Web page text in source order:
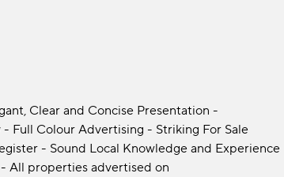
Clear and Concise Presentation -
Full Colour Advertising - Striking For Sale
- Sound Local Knowledge and Experience
All properties advertised on